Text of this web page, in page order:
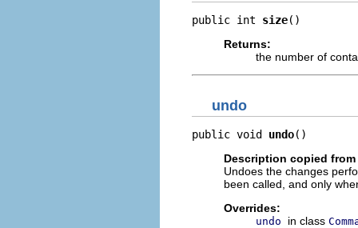
public int size()
Returns:
the number of
undo
public void undo()
Description copied
Undoes the changes
been called, and only
Overrides:
undo in class